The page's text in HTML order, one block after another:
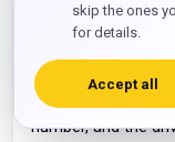
on the M11 or
For arriving
airport to london
equally simple.
number, and the
skip the ones
for details.
Accept all